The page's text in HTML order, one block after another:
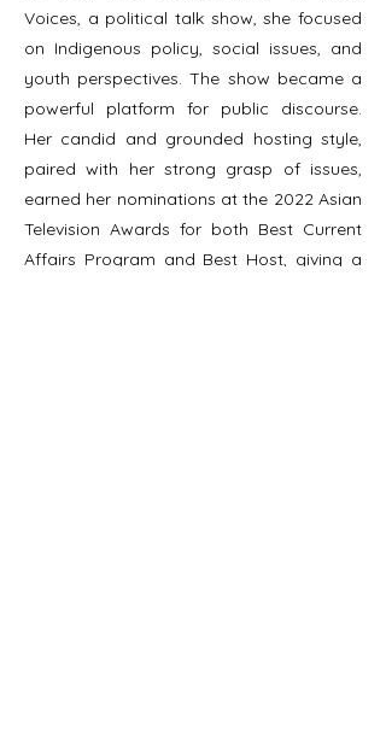
Voices, a political talk show, she focused
on Indigenous policy, social issues, and
youth perspectives. The show became a
powerful platform for public discourse.
Her candid and grounded hosting style,
paired with her strong grasp of issues,
earned her nominations at the 2022 Asian
Television Awards for both Best Current
Affairs Program and Best Host, giving a